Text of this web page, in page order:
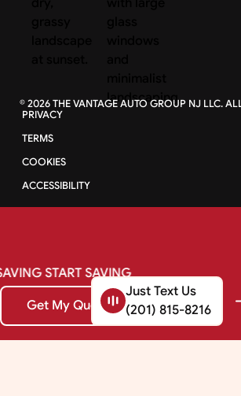
Just Text Us
(201) 815-8216
©2026THE VANTAGE AUTO GROUP NJ LLC.
PRIVACY
TERMS
COOKIES
ACCESSIBILITY
START SAVING
Get My Quote
Get My Quote